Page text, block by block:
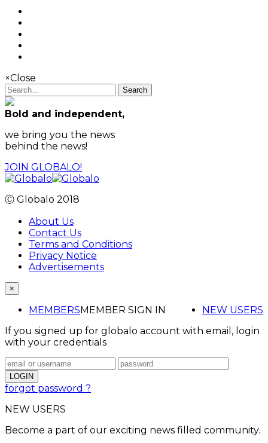
×Close
Search
Bold and independent,
we bring you the news
behind the news!
JOIN GLOBALO!
Ⓒ Globalo 2018
About Us
Contact Us
Terms and Conditions
Privacy Notice
Advertisements
×
MEMBERS NEW USERS
MEMBER SIGN IN
If you signed up for globalo account with email, login
with your credentials
forgot password ?
NEW USERS
Become a part of our exciting news filled community.